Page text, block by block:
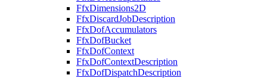
FfxDimensions2D
FfxDiscardJobDescription
FfxDofAccumulators
FfxDofBucket
FfxDofContext
FfxDofContextDescription
FfxDofDispatchDescription